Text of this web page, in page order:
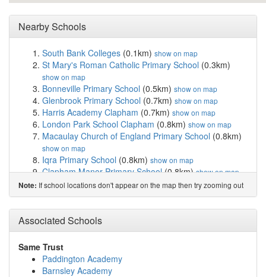
Nearby Schools
South Bank Colleges (0.1km) show on map
St Mary's Roman Catholic Primary School (0.3km)
show on map
Bonneville Primary School (0.5km) show on map
Glenbrook Primary School (0.7km) show on map
Harris Academy Clapham (0.7km) show on map
London Park School Clapham (0.8km) show on map
Macaulay Church of England Primary School (0.8km)
show on map
Iqra Primary School (0.8km) show on map
Clapham Manor Primary School(0.8km)show on map
Eaton House the Manor School (0.9km) show on map
Harris Clapham Sixth Form(0.9km)show on map
St Francis Xavier Sixth Form College(0.9km)show on
map
Maytree Nursery School(1.0km)show on map
Sudbourne Primary School
Parkgate House School
La Retraite Roman Catholic Girls' School
Note: If school locations don't appear on the map then try zooming out
Associated Schools
Same Trust
Paddington Academy
Barnsley Academy